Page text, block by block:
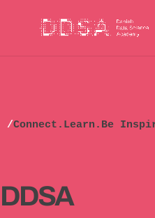
/Connect.Learn.Be
DDSA